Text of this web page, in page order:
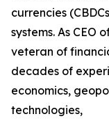
currencies
systems. As CEO
veteran of
decades of
economics,
technologies,